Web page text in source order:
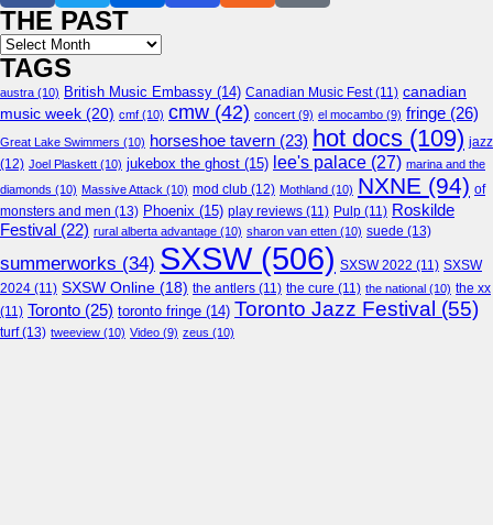
THE PAST
Archives
TAGS
austra (10) British Music Embassy (14) Canadian Music Fest(11) canadian
music week (20) cmf (10) cmw (42) concert (9) el mocambo (9) fringe (26)
Great Lake Swimmers (10) horseshoe tavern (23) hot docs (109) jazz
(12) Joel Plaskett (10) jukebox the ghost (15) lee's palace (27) marina and the
diamonds (10) Massive Attack (10) mod club (12) Mothland (10) NXNE (94) of
monsters and men (13) Phoenix (15) play reviews (11) Pulp (11) Roskilde
Festival (22) rural alberta advantage (10) sharon van etten (10) suede (13)
summerworks (34) SXSW(506) SXSW 2022 (11) SXSW
2024 (11) SXSW Online (18) the antlers (11) the cure (11) the national (10) the xx
(11) Toronto (25) toronto fringe (14) Toronto Jazz Festival (55)
turf(13) tweeview (10) Video (9) zeus (10)